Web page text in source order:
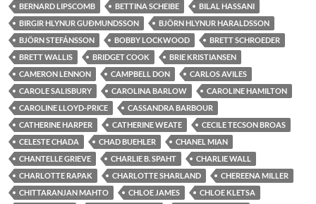
BERNARD LIPSCOMB
BETTINA SCHEIBE
BILAL HASSANI
BIRGIR HLYNUR GUÐMUNDSSON
BJÖRN HLYNUR HARALDSSON
BJÖRN STEFÁNSSON
BOBBY LOCKWOOD
BRETT SCHROEDER
BRETT WALLIS
BRIDGET COOK
BRIE KRISTIANSEN
CAMERON LENNON
CAMPBELL DON
CARLOS AVILES
CAROLE SALISBURY
CAROLINA BARLOW
CAROLINE HAMILTON
CAROLINE LLOYD-PRICE
CASSANDRA BARBOUR
CATHERINE HARPER
CATHERINE WEATE
CECILE TECSON BROAS
CELESTE CHADA
CHAD BUEHLER
CHANEL MIAN
CHANTELLE GRIEVE
CHARLIE B. SPAHT
CHARLIE WALL
CHARLOTTE RAPAK
CHARLOTTE SHARLAND
CHEREENA MILLER
CHITTARANJAN MAHTO
CHLOE JAMES
CHLOE KLETSA